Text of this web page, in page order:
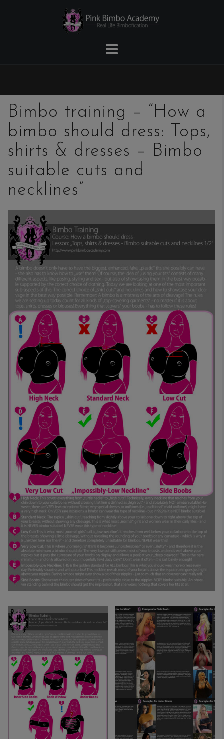
Bimbo training – “How a
bimbo should dress: Tops,
shirts & dresses – Bimbo
suitable cuts and
necklines”